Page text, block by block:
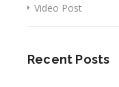
Video Post
Recent Posts